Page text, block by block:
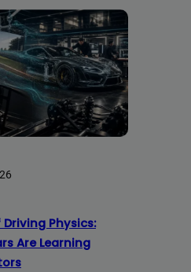
Physics:
Are Learning